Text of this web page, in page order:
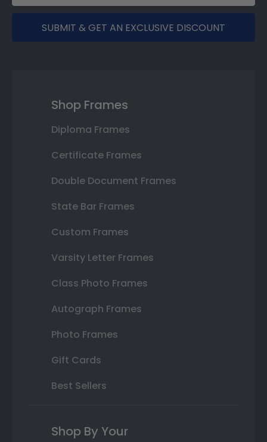
SUBMIT & GET AN EXCLUSIVE DISCOUNT
Shop Frames
Diploma Frames
Certificate Frames
Double Document Frames
State Bar Frames
Custom Frames
Varsity Letter Frames
Class Photo Frames
Autograph Frames
Photo Frames
Gift Cards
Best Sellers
Shop By Your